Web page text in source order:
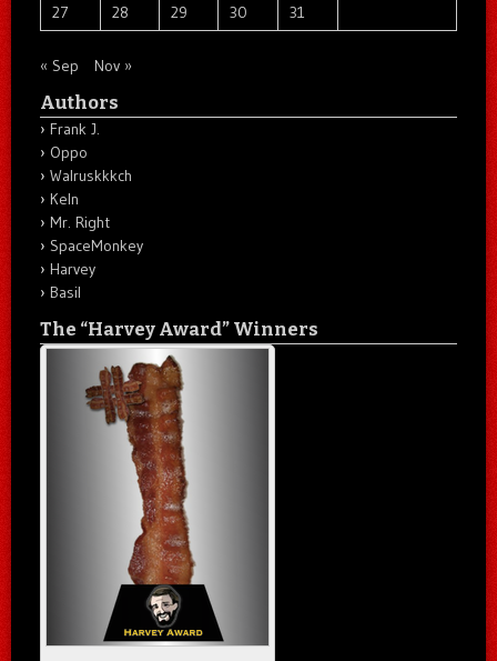
27
28 29 30 31
« Sep Nov »
Authors
Frank J.
Oppo
Walruskkkch
Keln
Mr. Right
SpaceMonkey
Harvey
Basil
The “Harvey Award” Winners